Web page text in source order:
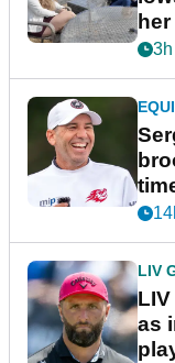
LIV
as